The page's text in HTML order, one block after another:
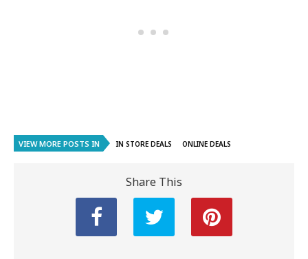
VIEW MORE POSTS IN IN STORE DEALS ONLINE DEALS
Share This